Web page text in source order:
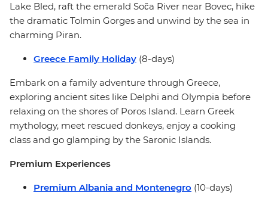
Lake Bled, raft the emerald Soča River near Bovec, hike
the dramatic Tolmin Gorges and unwind by the sea in
charming Piran.
Greece Family Holiday (8-days)
Embark on a family adventure through Greece,
exploring ancient sites like Delphi and Olympia before
relaxing on the shores of Poros Island. Learn Greek
mythology, meet rescued donkeys, enjoy a cooking
class and go glamping by the Saronic Islands.
Premium Experiences
Premium Albania and Montenegro (10-days)